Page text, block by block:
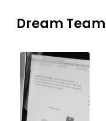
Dream